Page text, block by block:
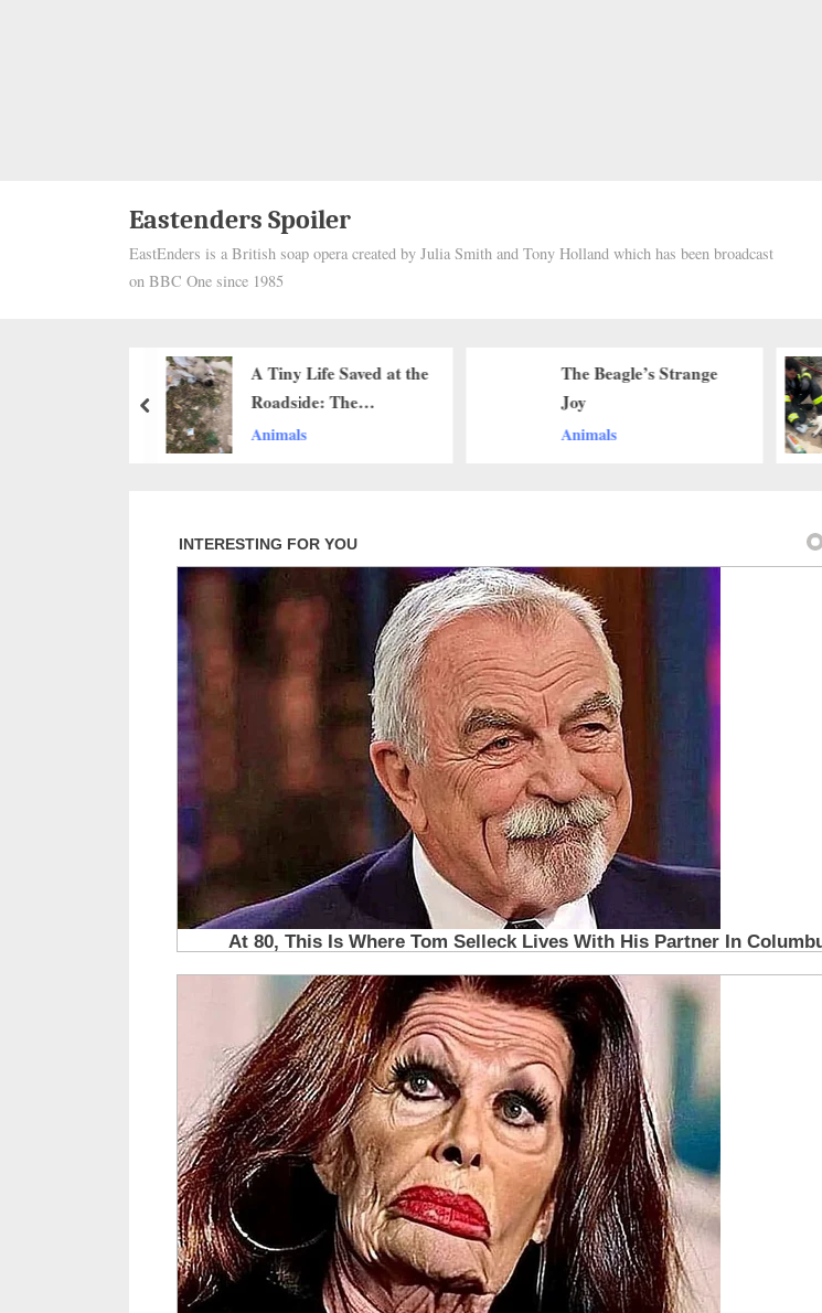
Eastenders Spoiler
EastEnders is a British soap opera created by Julia Smith and Tony Holland which has been broadcast
on BBC One since 1985
A Tiny Life Saved at the
Roadside: The
Emotional Rescue of a
Animals
The Beagle’s Strange
Joy
Animals
prev